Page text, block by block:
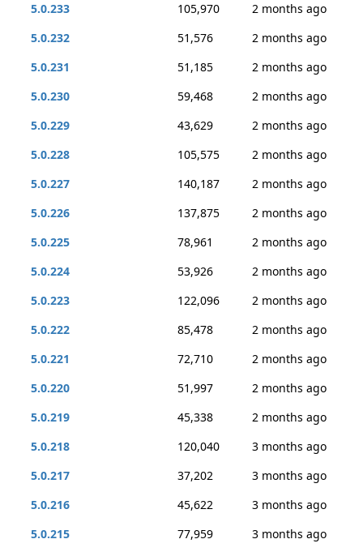
5.0.233
105,970
2 months ago
5.0.232
51,576
2 months ago
5.0.231
51,185
2 months ago
5.0.230
59,468
2 months ago
5.0.229
43,629
2 months ago
5.0.228
105,575
2 months ago
5.0.227
140,187
2 months ago
5.0.226
137,875
2 months ago
5.0.225
78,961
2 months ago
5.0.224
53,926
2 months ago
5.0.223
122,096
2 months ago
5.0.222
85,478
2 months ago
5.0.221
72,710
2 months ago
5.0.220
51,997
2 months ago
5.0.219
45,338
2 months ago
5.0.218
120,040
3 months ago
5.0.217
37,202
3 months ago
5.0.216
45,622
3 months ago
5.0.215
77,959 3 months ago